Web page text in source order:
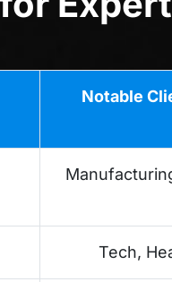
Notable
Tech,